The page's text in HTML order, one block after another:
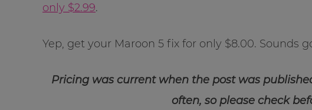
only $2.99.
Yep, get your Maroon 5 fix for only $8.00. Sounds
Pricing was current when the post was
often, so please check